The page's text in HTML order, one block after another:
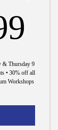
& Thursday 9
• 30% off all
Workshops